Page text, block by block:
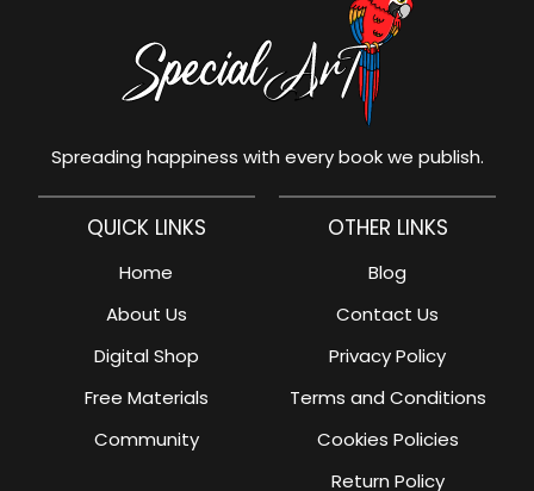
Spreading happiness with every book we publish.
QUICK LINKS
Home
About Us
Digital Shop
Free Materials
Community
OTHER LINKS
Blog
Contact Us
Privacy Policy
Terms and Conditions
Cookies Policies
Return Policy